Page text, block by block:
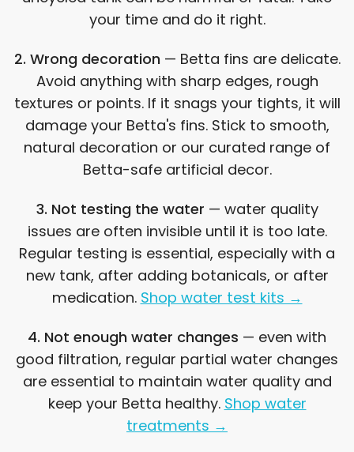
your time and do it right.
2. Wrong decoration— Betta fins are delicate.
Avoid anything with sharp edges, rough
textures or points. If it snags your tights, it will
damage your Betta's fins. Stick to smooth,
natural decoration or our curated range of
Betta-safe artificial decor.
3. Not testing the water — water quality
issues are often invisible until it is too late.
Regular testing is essential, especially with a
new tank, after adding botanicals, or after
medication. Shop water test kits →
4. Not enough water changes — even with
good filtration, regular partial water changes
are essential to maintain water quality and
keep your Betta healthy. Shop water
treatments →